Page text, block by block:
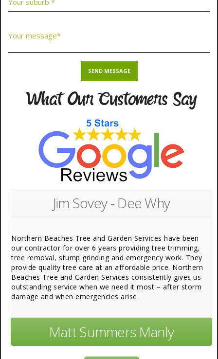
What Our Customers Say
Jim Sovey - Dee Why
Northern Beaches Tree and Garden Services have been
our contractor for over 6 years providing tree trimming,
tree removal, stump grinding and emergency work. They
provide quality tree care at an affordable price. Northern
Beaches Tree and Garden Services consistently gives us
outstanding service when we need it most – after storm
damage and when emergencies arise.
Matt Summers Manly